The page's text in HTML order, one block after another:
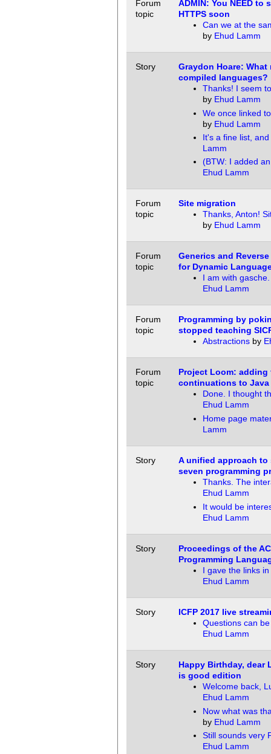
Forum
topic
ADMIN: You NEED to
HTTPS soon
Can we at the
by Ehud Lamm
Story
Graydon Hoare: What
compiled languages?
Thanks! I seem
by Ehud Lamm
We once linked
by Ehud Lamm
It's a fine list, and
Lamm
(BTW: I added
Ehud Lamm
Forum
topic
Site migration
Thanks, Anton!
by Ehud Lamm
Forum
topic
Generics and
for Dynamic
I am with
Ehud Lamm
Forum
topic
Programming by
stopped teaching
Abstractionsby
Forum
topic
Project Loom: adding
continuations to Java
Done. I thought
Ehud Lamm
Home page
Lamm
Story
A unified approach to
seven programming
Thanks. The
Ehud Lamm
It would be
Ehud Lamm
Story
Proceedings of the
Programming
I gave the links
Ehud Lamm
Story
ICFP 2017 live
Questions can
Ehud Lamm
Story
Happy Birthday, dear
is good edition
Welcome back,
Ehud Lamm
Now what was
by Ehud Lamm
Still sounds very
Ehud Lamm